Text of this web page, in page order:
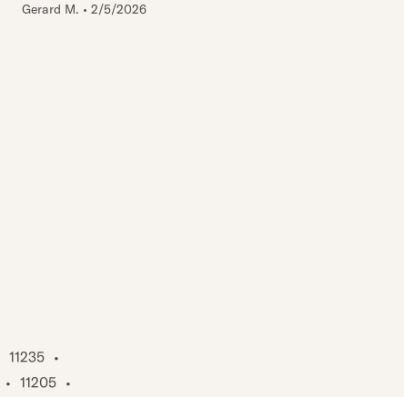
Gerard M. • 2/5/2026
11235 •
• 11205 •